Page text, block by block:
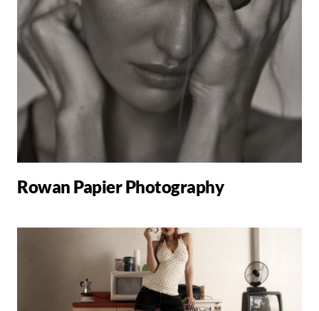
Rowan Papier Photography